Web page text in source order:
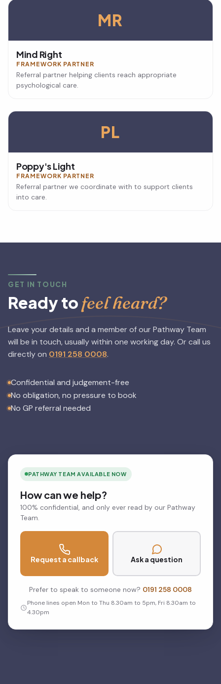
MR
Mind Right
FRAMEWORK PARTNER
Referral partner helping clients reach appropriate
psychological care.
PL
Poppy's Light
FRAMEWORK PARTNER
Referral partner we coordinate with to support clients
into care.
GET IN TOUCH
Ready to feel heard?
Leave your details and a member of our Pathway Team
will be in touch, usually within one working day. Or call us
directly on 0191 258 0008.
Confidential and judgement-free
No obligation, no pressure to book
No GP referral needed
PATHWAY TEAM AVAILABLE NOW
How can we help?
100% confidential, and only ever read by our Pathway
Team.
Request a callback Ask a question
Prefer to speak to someone now? 0191 258 0008
Phone lines open Mon to Thu 8.30am to 5pm, Fri 8.30am to
4.30pm